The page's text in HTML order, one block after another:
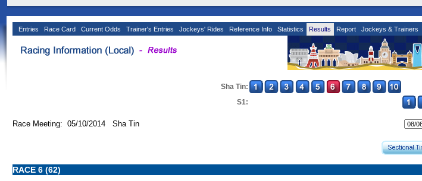
Entries Race Card Current Odds Trainer's Entries Jockeys' Rides Reference Info Statistics Results Report Jockeys & Trainers
Sha Tin:
S1:
Race Meeting: 05/10/2014 Sha Tin
RACE 6 (62)